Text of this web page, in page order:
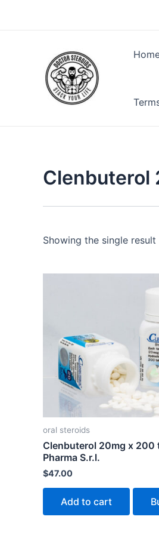
Clenbuterol
Showing the single result
oral steroids
Clenbuterol 20mg x 200
Pharma S.r.l.
$47.00
Add to cart